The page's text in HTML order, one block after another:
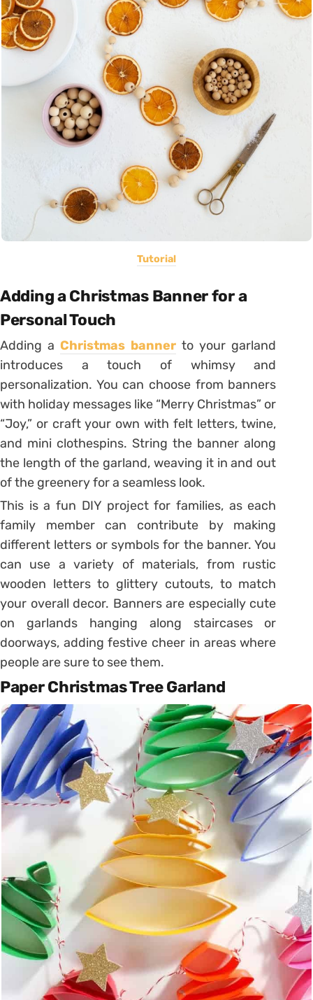
Tutorial
Adding a Christmas Banner for a
Personal Touch
Adding aChristmas banner to your garland
introduces a touch of whimsy and
personalization. You can choose from banners
with holiday messages like “Merry Christmas” or
“Joy,” or craft your own with felt letters, twine,
and mini clothespins. String the banner along
the length of the garland, weaving it in and out
of the greenery for a seamless look.
This is a fun DIY project for families, as each
family member can contribute by making
different letters or symbols for the banner. You
can use a variety of materials, from rustic
wooden letters to glittery cutouts, to match
your overall decor. Banners are especially cute
on garlands hanging along staircases or
doorways, adding festive cheer in areas where
people are sure to see them.
Paper Christmas Tree Garland